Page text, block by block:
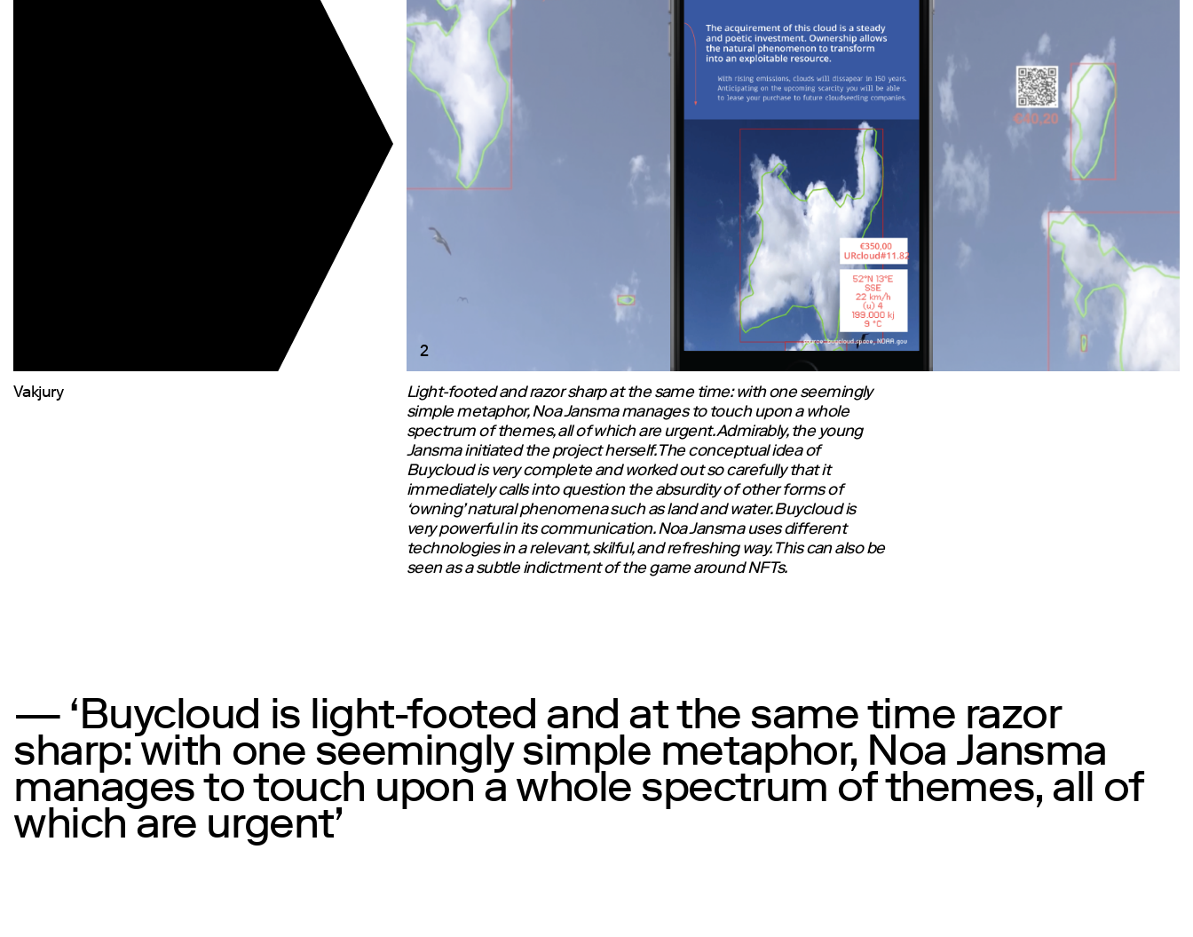
2
Vakjury
Light-footed and razor sharp at the same time: with one seemingly
simple metaphor, Noa Jansma manages to touch upon a whole
spectrum of themes, all of which are urgent. Admirably, the young
Jansma initiated the project herself. The conceptual idea of
Buycloud is very complete and worked out so carefully that it
immediately calls into question the absurdity of other forms of
‘owning’ natural phenomena such as land and water. Buycloud is
very powerful in its communication. Noa Jansma uses different
technologies in a relevant, skilful, and refreshing way. This can also be
seen as a subtle indictment of the game around NFTs.
— ‘Buycloud is light-footed and at the same time razor
sharp: with one seemingly simple metaphor, Noa Jansma
manages to touch upon a whole spectrum of themes, all of
which are urgent’